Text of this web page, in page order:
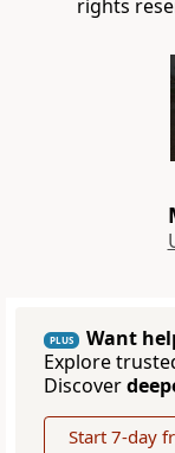
rights
PLUS
Want
Explore
Discover
Start 7-day